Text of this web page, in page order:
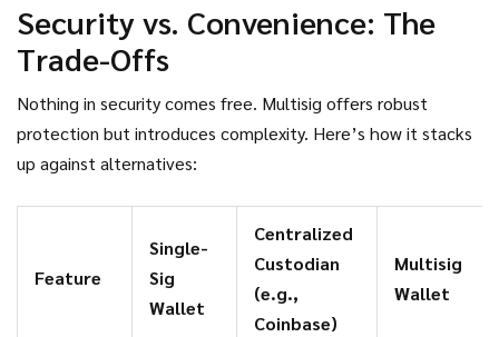
Security vs. Convenience: The
Trade-Offs
Nothing in security comes free. Multisig offers robust
protection but introduces complexity. Here’s how it stacks
up against alternatives:
Feature
Single-
Sig
Wallet
Centralized
Custodian
(e.g.,
Coinbase)
Multisig
Wallet